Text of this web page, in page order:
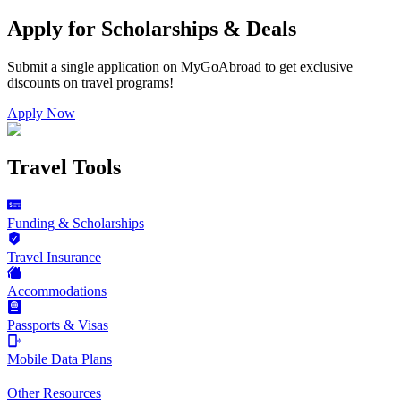
Apply for Scholarships & Deals
Submit a single application on MyGoAbroad to get exclusive
discounts on travel programs!
Apply Now
Travel Tools
Funding & Scholarships
Travel Insurance
Accommodations
Passports & Visas
Mobile Data Plans
Other Resources